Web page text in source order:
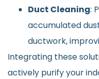
Duct Cleaning:
accumulated
ductwork,
Integrating these
actively purify your